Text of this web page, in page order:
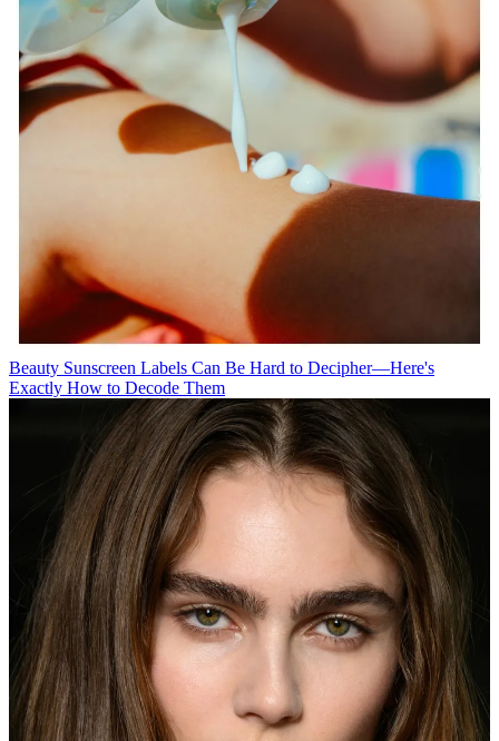
Beauty Sunscreen Labels Can Be Hard to Decipher—Here's
Exactly How to Decode Them